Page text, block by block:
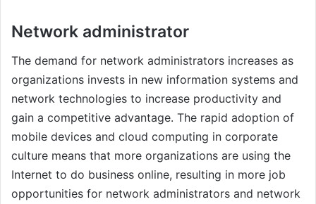
Network administrator
The demand for network administrators increases as
organizations invests in new information systems and
network technologies to increase productivity and
gain a competitive advantage. The rapid adoption of
mobile devices and cloud computing in corporate
culture means that more organizations are using the
Internet to do business online, resulting in more job
opportunities for network administrators and network